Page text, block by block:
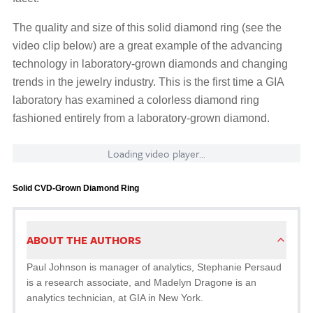
The quality and size of this solid diamond ring (see the
video clip below) are a great example of the advancing
technology in laboratory-grown diamonds and changing
trends in the jewelry industry. This is the first time a GIA
laboratory has examined a colorless diamond ring
fashioned entirely from a laboratory-grown diamond.
Loading video player...
Solid CVD-Grown Diamond Ring
ABOUT THE AUTHORS
Paul Johnson is manager of analytics, Stephanie Persaud
is a research associate, and Madelyn Dragone is an
analytics technician, at GIA in New York.